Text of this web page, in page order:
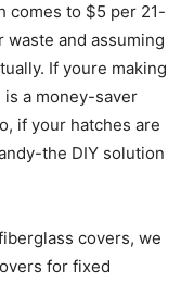
comes to $5 per 21-
and assuming
If youre making
a money-saver
if your hatches are
the DIY solution
covers, we
for fixed